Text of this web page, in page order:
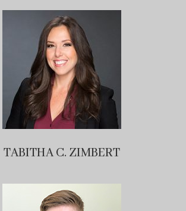
TABITHA C. ZIMBERT